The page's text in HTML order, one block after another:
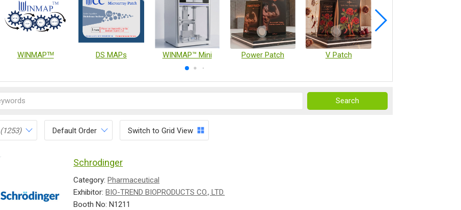
WINMAPᵀᴹ DS MAPs WINMAP™ Mini Power Patch V Patch
(1253) Default Order Switch to Grid View
Schrodinger
Category:Pharmaceutical
Exhibitor:BIO-TREND BIOPRODUCTS CO., LTD.
Booth No: N1211